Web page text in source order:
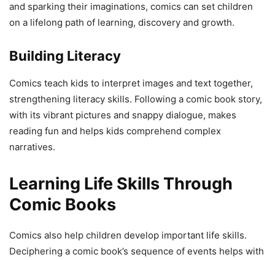
and sparking their imaginations, comics can set children
on a lifelong path of learning, discovery and growth.
Building Literacy
Comics teach kids to interpret images and text together,
strengthening literacy skills. Following a comic book story,
with its vibrant pictures and snappy dialogue, makes
reading fun and helps kids comprehend complex
narratives.
Learning Life Skills Through
Comic Books
Comics also help children develop important life skills.
Deciphering a comic book’s sequence of events helps with